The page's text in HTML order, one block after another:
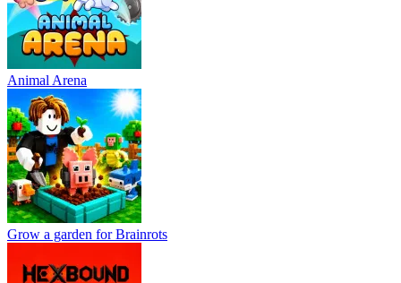
Animal Arena
Grow a garden for Brainrots